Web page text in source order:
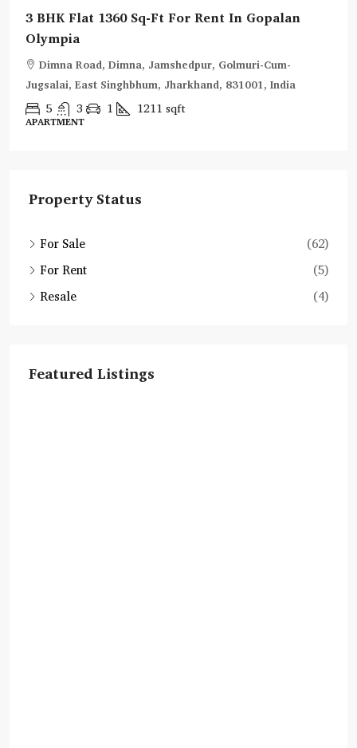
3 BHK Flat 1360 Sq-Ft For Rent In Gopalan
Olympia
Dimna Road, Dimna, Jamshedpur, Golmuri-Cum-
Jugsalai, East Singhbhum, Jharkhand, 831001, India
5 3 1 1211 sqft
APARTMENT
Property Status
For Sale
(62)
For Rent
(5)
Resale
(4)
Featured Listings